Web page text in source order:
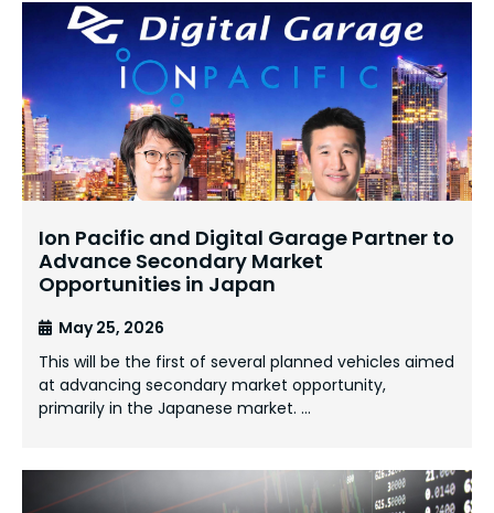
Ion Pacific and Digital Garage Partner to
Advance Secondary Market
Opportunities in Japan
May 25, 2026
This will be the first of several planned vehicles aimed
at advancing secondary market opportunity,
primarily in the Japanese market. …